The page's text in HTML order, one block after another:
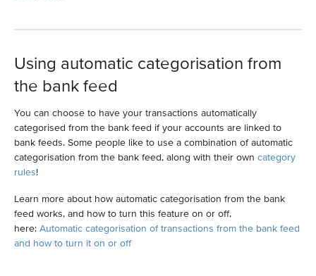
Using automatic categorisation from
the bank feed
You can choose to have your transactions automatically
categorised from the bank feed if your accounts are linked to
bank feeds. Some people like to use a combination of automatic
categorisation from the bank feed, along with their own category
rules!
Learn more about how automatic categorisation from the bank
feed works, and how to turn this feature on or off,
here: Automatic categorisation of transactions from the bank feed
and how to turn it on or off